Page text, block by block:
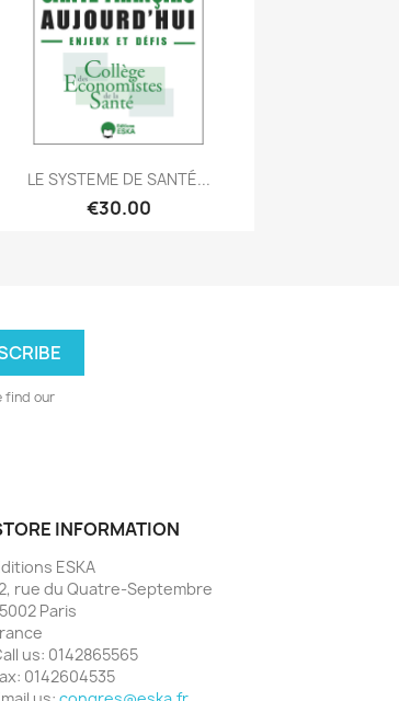
Quick view
LE SYSTEME DE SANTÉ...
€30.00
find our
INFORMATION
ESKA
rue du Quatre-Septembre
Paris
us: 0142865565
0142604535